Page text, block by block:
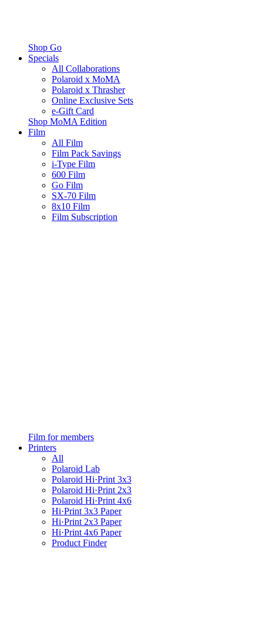
Shop Go
Specials
All Collaborations
Polaroid x MoMA
Polaroid x Thrasher
Online Exclusive Sets
e-Gift Card
Shop MoMA Edition
Film
All Film
Film Pack Savings
i-Type Film
600 Film
Go Film
SX-70 Film
8x10 Film
Film Subscription
Film for members
Printers
All
Polaroid Lab
Polaroid Hi·Print 3x3
Polaroid Hi·Print 2x3
Polaroid Hi·Print 4x6
Hi·Print 3x3 Paper
Hi·Print 2x3 Paper
Hi·Print 4x6 Paper
Product Finder